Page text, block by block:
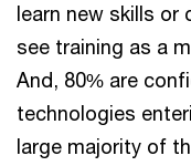
learn new skills or
see training as a
And, 80% are
technologies
large majority of